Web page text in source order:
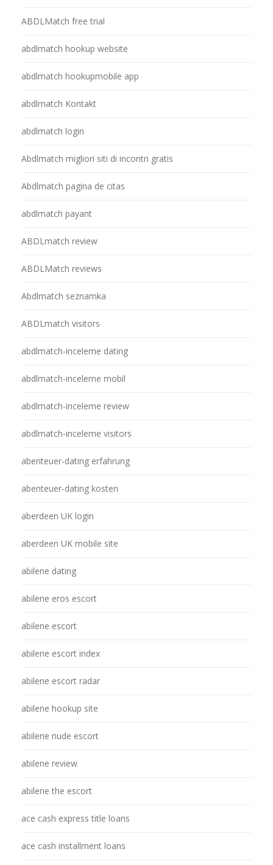
ABDLMatch free trial
abdlmatch hookup website
abdlmatch hookupmobile app
abdlmatch Kontakt
abdlmatch login
Abdlmatch migliori siti di incontri gratis
Abdlmatch pagina de citas
abdlmatch payant
ABDLmatch review
ABDLMatch reviews
Abdlmatch seznamka
ABDLmatch visitors
abdlmatch-inceleme dating
abdlmatch-inceleme mobil
abdlmatch-inceleme review
abdlmatch-inceleme visitors
abenteuer-dating erfahrung
abenteuer-dating kosten
aberdeen UK login
aberdeen UK mobile site
abilene dating
abilene eros escort
abilene escort
abilene escort index
abilene escort radar
abilene hookup site
abilene nude escort
abilene review
abilene the escort
ace cash express title loans
ace cash installment loans